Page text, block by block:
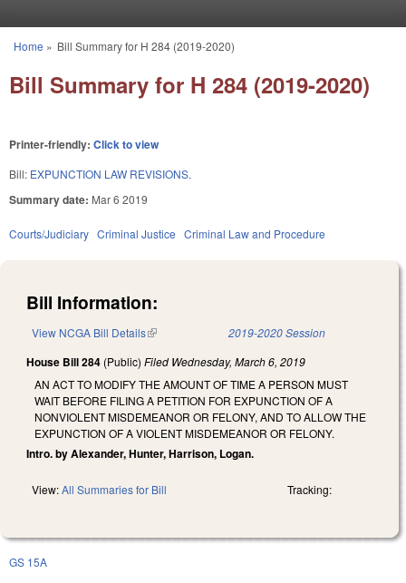
You are here
Home » Bill Summary for H 284 (2019-2020)
Bill Summary for H 284 (2019-2020)
Printer-friendly: Click to view
Bill: EXPUNCTION LAW REVISIONS.
Summary date: Mar 6 2019
Courts/Judiciary Criminal Justice Criminal Law and Procedure
Bill Information:
View NCGA Bill Details(link is external) 2019-2020 Session
House Bill 284 (Public) Filed Wednesday, March 6, 2019
AN ACT TO MODIFY THE AMOUNT OF TIME A PERSON MUST
WAIT BEFORE FILING A PETITION FOR EXPUNCTION OF A
NONVIOLENT MISDEMEANOR OR FELONY, AND TO ALLOW THE
EXPUNCTION OF A VIOLENT MISDEMEANOR OR FELONY.
Intro. by Alexander, Hunter, Harrison, Logan.
View:All Summaries for Bill Tracking:
GS 15A